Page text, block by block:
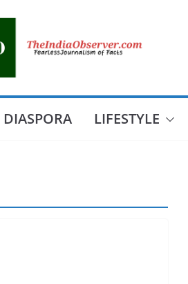
DIASPORA LIFESTYLE